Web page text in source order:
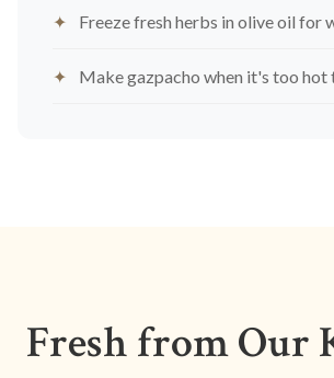
Freeze fresh herbs in olive oil for
Make gazpacho when it's too hot
Fresh from Our